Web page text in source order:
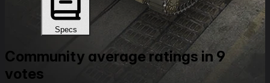
Specs
Community average ratings in 9
votes